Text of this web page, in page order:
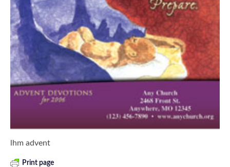
lhm advent
Print page